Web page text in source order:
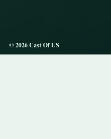
© 2026 Cast Of US